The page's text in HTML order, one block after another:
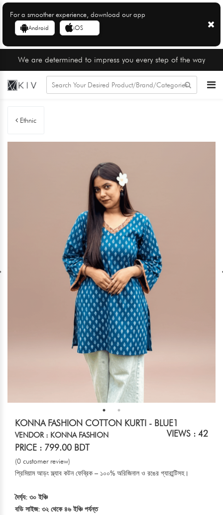
For a smoother experience, download our app
Android iOS
We are determined to impress you every step of the way
Ethnic
KONNA FASHION COTTON KURTI - BLUE1
VIEWS : 42
VENDOR : KONNA FASHION
PRICE : 799.00 BDT
(0 customer review)
প্রিমিয়াম আড়ং স্ল্যাব কটন ফেব্রিক – ১০০% অরিজিনাল ও রঙের গ্যারান্টিসহ।
দৈর্ঘ্য: ৩০ ইঞ্চি
বডি সাইজ: ৩২ থেকে ৪৬ ইঞ্চি পর্যন্ত